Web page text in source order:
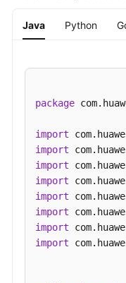
Java Python
package
import
import
import
import
import
import
import
import